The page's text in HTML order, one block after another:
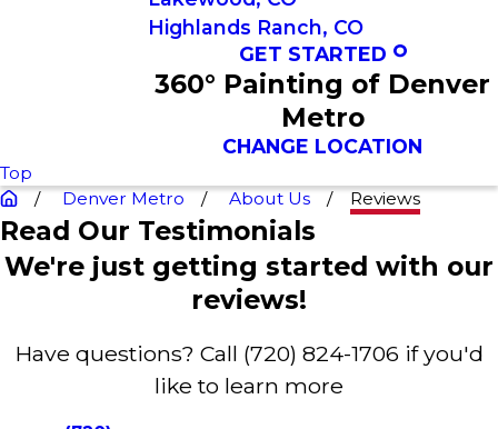
Highlands Ranch, CO
GET STARTED
360° Painting of Denver
Metro
CHANGE LOCATION
Top
Denver Metro
About Us Reviews
Read Our Testimonials
We're just getting started with our
reviews!
Have questions? Call (720) 824-1706 if you'd
like to learn more